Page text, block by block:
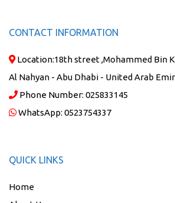
CONTACT INFORMATION
Location:18th street ,Mohammed Bin
Al Nahyan - Abu Dhabi - United Arab
Phone Number: 025833145
WhatsApp: 0523754337
QUICK LINKS
Home